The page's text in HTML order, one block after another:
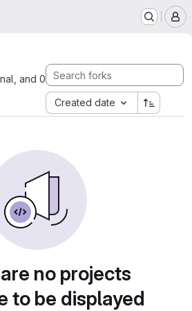
and 0
Created date
no projects
to be displayed